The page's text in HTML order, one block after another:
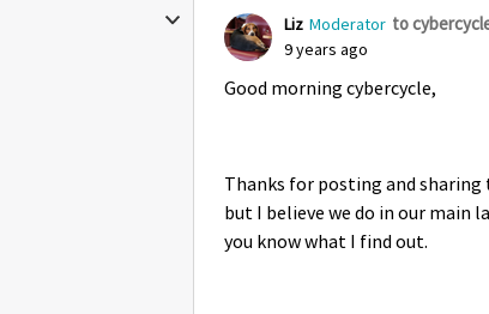
Liz Moderator to
9 years ago
Good morning cybercycle,
Thanks for posting and sharing
but I believe we do in our main
you know what I find out.